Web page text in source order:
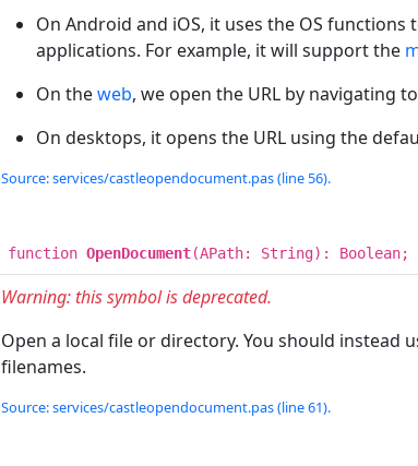
On Android and iOS, it uses the OS
applications. For example, it will support the
On theweb, we open the URL by navigating
On desktops, it opens the URL using the
Source: services/castleopendocument.pas (line 56).
function OpenDocument(APath: String): Boolean;
Warning: this symbol is deprecated.
Open a local file or directory. You should instead
filenames.
Source: services/castleopendocument.pas (line 61).